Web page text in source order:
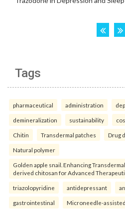
Tags
pharmaceutical administration
demineralization sustainability
Chitin Transdermal patches Drug
Natural polymer
Golden apple snail. Enhancing
derived chitosan for Advanced
triazolopyridine antidepressant
gastrointestinal Microneedle-assisted